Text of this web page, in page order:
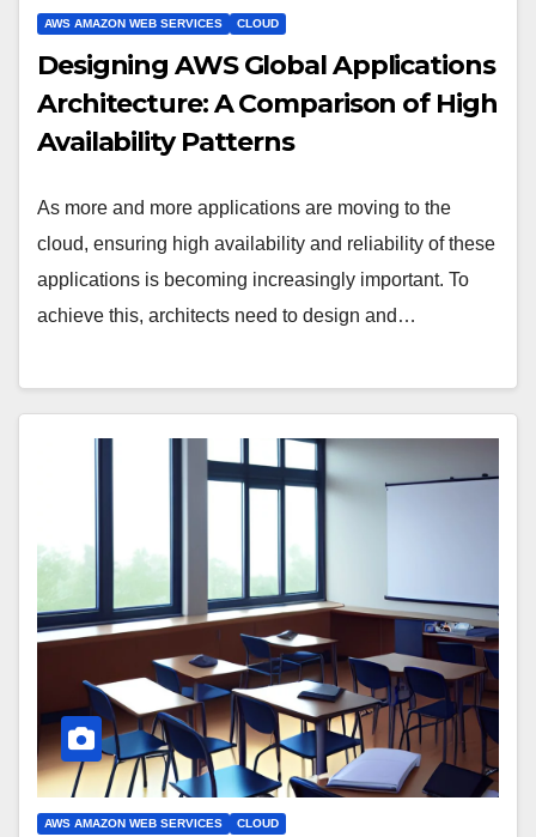
AWS AMAZON WEB SERVICES CLOUD
Designing AWS Global Applications
Architecture: A Comparison of High
Availability Patterns
As more and more applications are moving to the
cloud, ensuring high availability and reliability of these
applications is becoming increasingly important. To
achieve this, architects need to design and…
AWS AMAZON WEB SERVICES CLOUD